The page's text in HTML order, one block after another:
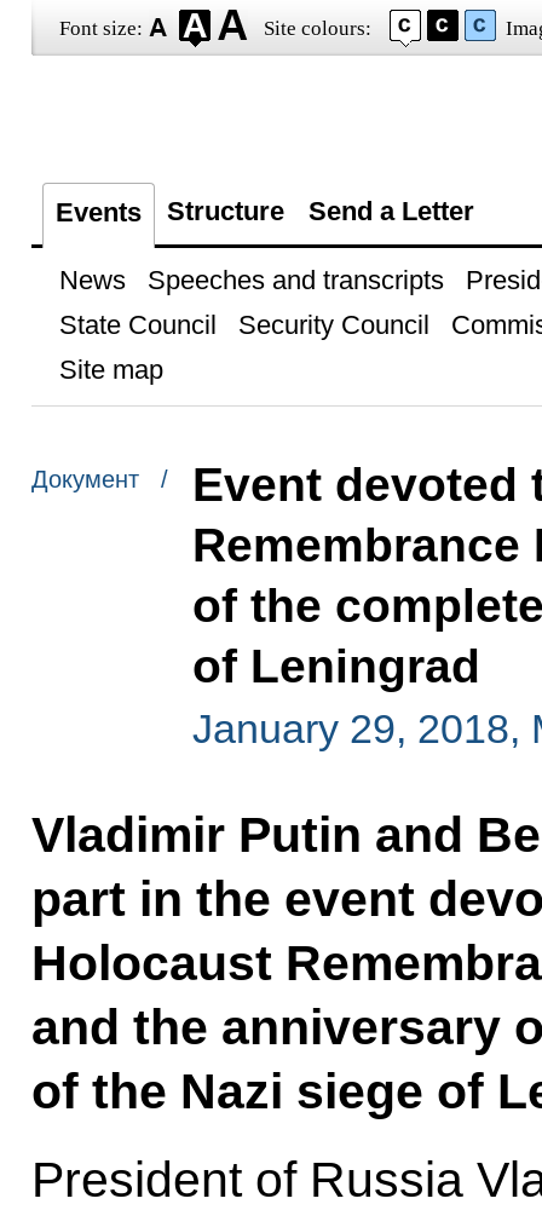
Font size: Site colours:
Events Structure Send a Letter
News Speeches and transcripts
State Council
Security Council
Site map
Документ /
Event devoted
of the
of Leningrad
January 29, 2018,
Vladimir Putin and
part in the event
Holocaust
and the anniversary
of the Nazi siege of
President of Russia